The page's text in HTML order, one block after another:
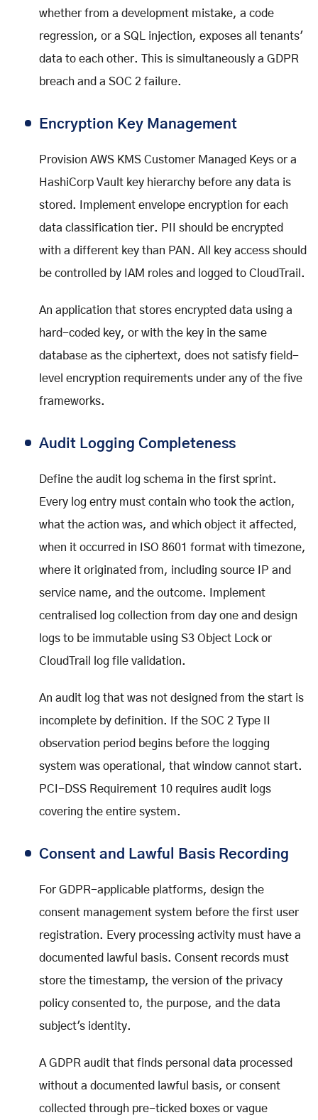
whether from a development mistake, a code
regression, or a SQL injection, exposes all tenants'
data to each other. This is simultaneously a GDPR
breach and a SOC 2 failure.
Encryption Key Management
Provision AWS KMS Customer Managed Keys or a
HashiCorp Vault key hierarchy before any data is
stored. Implement envelope encryption for each
data classification tier. PII should be encrypted
with a different key than PAN. All key access should
be controlled by IAM roles and logged to CloudTrail.
An application that stores encrypted data using a
hard-coded key, or with the key in the same
database as the ciphertext, does not satisfy field-
level encryption requirements under any of the five
frameworks.
Audit Logging Completeness
Define the audit log schema in the first sprint.
Every log entry must contain who took the action,
what the action was, and which object it affected,
when it occurred in ISO 8601 format with timezone,
where it originated from, including source IP and
service name, and the outcome. Implement
centralised log collection from day one and design
logs to be immutable using S3 Object Lock or
CloudTrail log file validation.
An audit log that was not designed from the start is
incomplete by definition. If the SOC 2 Type II
observation period begins before the logging
system was operational, that window cannot start.
PCI-DSS Requirement 10 requires audit logs
covering the entire system.
Consent and Lawful Basis Recording
For GDPR-applicable platforms, design the
consent management system before the first user
registration. Every processing activity must have a
documented lawful basis. Consent records must
store the timestamp, the version of the privacy
policy consented to, the purpose, and the data
subject's identity.
A GDPR audit that finds personal data processed
without a documented lawful basis, or consent
collected through pre-ticked boxes or vague